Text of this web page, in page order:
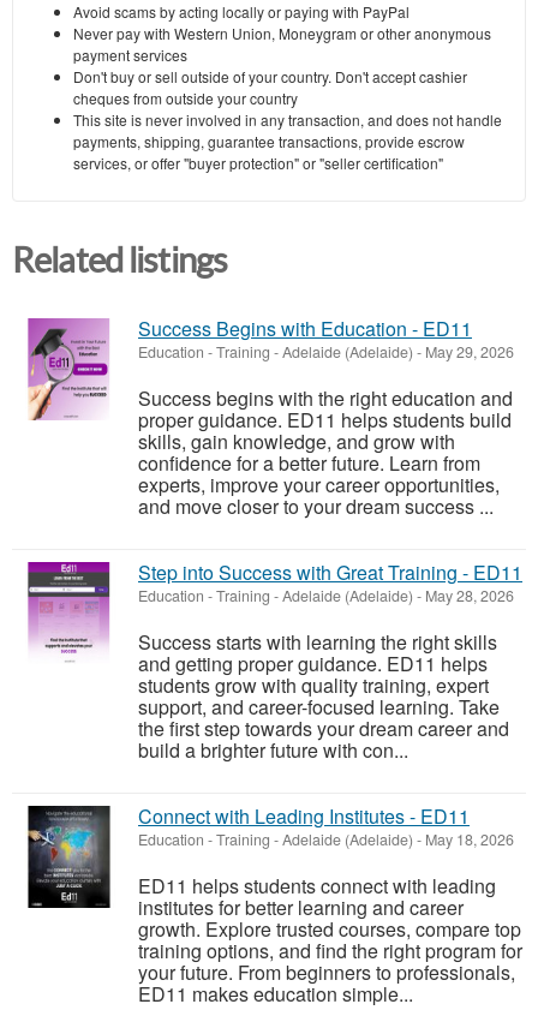
Avoid scams by acting locally or paying with PayPal
Never pay with Western Union, Moneygram or other anonymous
payment services
Don't buy or sell outside of your country. Don't accept cashier
cheques from outside your country
This site is never involved in any transaction, and does not handle
payments, shipping, guarantee transactions, provide escrow
services, or offer "buyer protection" or "seller certification"
Related listings
Success Begins with Education - ED11
Education - Training -Adelaide (Adelaide) - May 29, 2026
Success begins with the right education and
proper guidance. ED11 helps students build
skills, gain knowledge, and grow with
confidence for a better future. Learn from
experts, improve your career opportunities,
and move closer to your dream success ...
Step into Success with Great Training - ED11
Education - Training -Adelaide (Adelaide) - May 28, 2026
Success starts with learning the right skills
and getting proper guidance. ED11 helps
students grow with quality training, expert
support, and career-focused learning. Take
the first step towards your dream career and
build a brighter future with con...
Connect with Leading Institutes - ED11
Education - Training -Adelaide (Adelaide) - May 18, 2026
ED11 helps students connect with leading
institutes for better learning and career
growth. Explore trusted courses, compare top
training options, and find the right program for
your future. From beginners to professionals,
ED11 makes education simple...